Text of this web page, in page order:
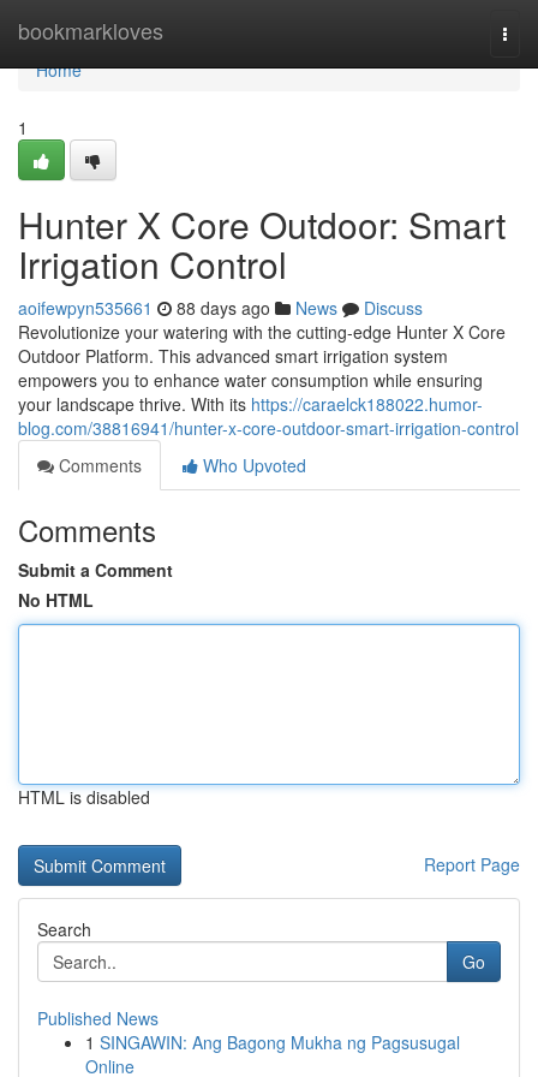
bookmarkloves
Home
Home
1
Hunter X Core Outdoor: Smart
Irrigation Control
aoifewpyn535661 88 days ago News
Discuss
Revolutionize your watering with the cutting-edge Hunter X Core
Outdoor Platform. This advanced smart irrigation system
empowers you to enhance water consumption while ensuring
your landscape thrive. With its https://caraelck188022.humor-
blog.com/38816941/hunter-x-core-outdoor-smart-irrigation-control
Comments
Who Upvoted
Comments
Submit a Comment
No HTML
HTML is disabled
Report Page
Search
Go
Published News
1 SINGAWIN: Ang Bagong Mukha ng Pagsusugal
Online